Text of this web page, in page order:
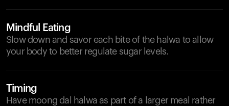
Mindful Eating
Slow down and savor each bite of the halwa to allow
your body to better regulate sugar levels.
Timing
Have moong dal halwa as part of a larger meal rather